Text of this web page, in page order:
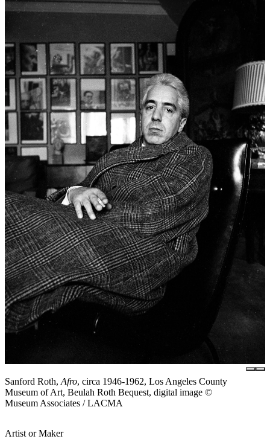
Sanford Roth, Afro, circa 1946-1962, Los Angeles County
Museum of Art, Beulah Roth Bequest, digital image ©
Museum Associates / LACMA
Artist or Maker